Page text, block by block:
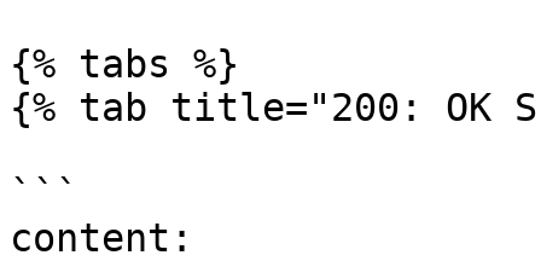
{% tabs %}
{% tab title="200: OK
```
content: